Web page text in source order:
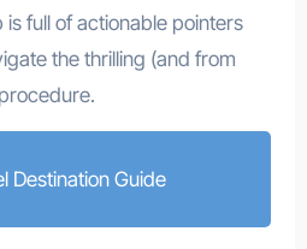
full of actionable pointers
the thrilling (and from
Destination Guide